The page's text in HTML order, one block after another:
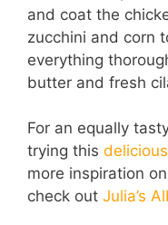
and coat the
zucchini and corn
everything
butter and fresh
For an equally
trying this
more inspiration
check out Julia’s